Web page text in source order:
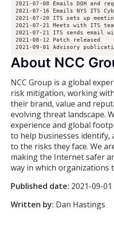
2021-07-08 Emails DOH and
2021-07-16 Emails NYS ITS
2021-07-20 ITS sets up
2021-07-21 Meets with ITS
2021-07-21 ITS sends email
2021-08-12 Patch released
2021-09-01 Advisory
About NCC
NCC Group is a global
risk mitigation, working
their brand, value and
evolving threat landscape.
experience and global
to help businesses identify,
to the risks they face. We
making the Internet safer
way in which organizations
Published date: 2021-09-01
Written by: Dan Hastings